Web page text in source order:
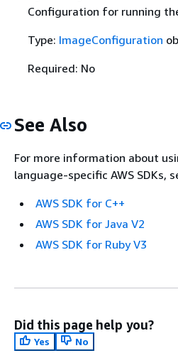
Configuration for running
Type: ImageConfiguration
Required: No
See Also
For more information about
language-specific AWS SDKs,
AWS SDK for C++
AWS SDK for Java V2
AWS SDK for Ruby V3
Did this page help you?
Yes
No